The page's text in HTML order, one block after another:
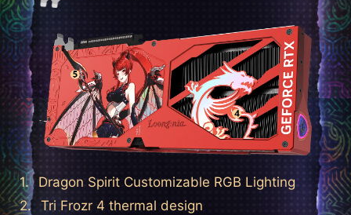
Dragon Spirit Customizable RGB Lighting
Tri Frozr 4 thermal design